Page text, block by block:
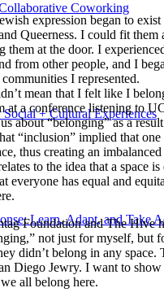
Coworking
+ Cultural Experiences
Learn, Adapt, and Take
expression began to exist
Queerness. I could fit them
them at the door. I
from other people, and I
I represented.
mean that I felt like I
at a conference listening to
about “belonging” as a
“inclusion” implied that one
thus creating an
to the idea that a space is
everyone has equal and
Foundation and The Hive
not just for myself, but
didn’t belong in any space.
Diego Jewry. I want to
all belong here.